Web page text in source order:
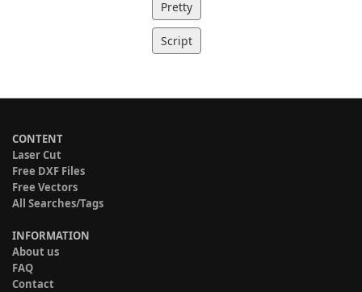
Pretty
Script
CONTENT
Laser Cut
Free DXF Files
Free Vectors
All Searches/Tags
INFORMATION
About us
FAQ
Contact